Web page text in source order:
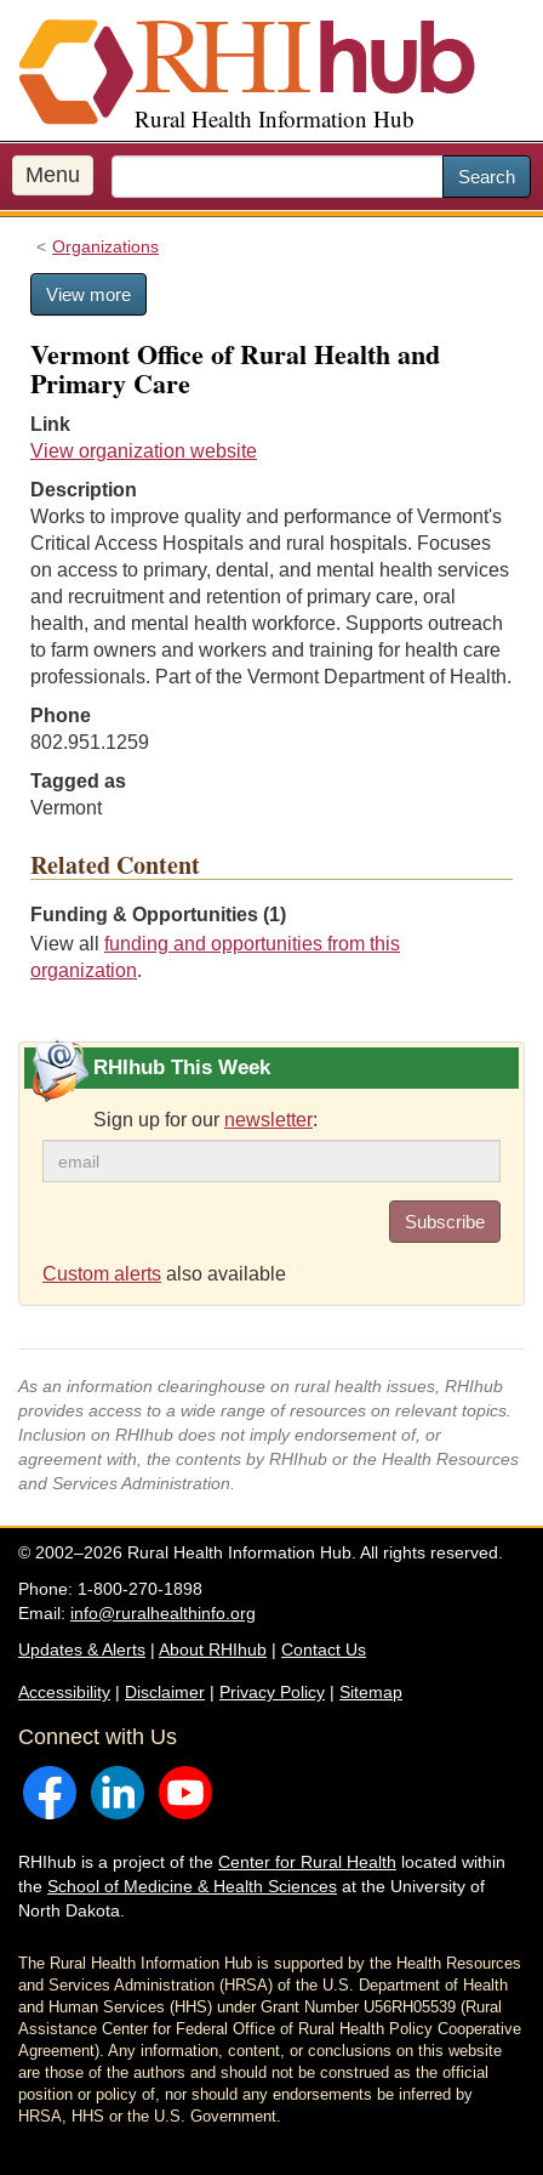
i
p
o
m
a
Rural Health Information Hub
Menu Search
Organizations
View more
Vermont Office of Rural Health and
Primary Care
Link
View organization website
Description
Works to improve quality and performance of Vermont's
Critical Access Hospitals and rural hospitals. Focuses
on access to primary, dental, and mental health services
and recruitment and retention of primary care, oral
health, and mental health workforce. Supports outreach
to farm owners and workers and training for health care
professionals. Part of the Vermont Department of Health.
Phone
802.951.1259
Tagged as
Vermont
Related Content
Funding & Opportunities (1)
View all funding and opportunities from this
organization.
RHIhub This Week
Sign up for our newsletter:
Subscribe
Custom alerts also available
As an information clearinghouse on rural health issues, RHIhub
provides access to a wide range of resources on relevant topics.
Inclusion on RHIhub does not imply endorsement of, or
agreement with, the contents by RHIhub or the Health Resources
and Services Administration.
© 2002–2026 Rural Health Information Hub. All rights reserved.
Phone: 1-800-270-1898
Email: info@ruralhealthinfo.org
Updates & Alerts | About RHIhub | Contact Us
Accessibility | Disclaimer | Privacy Policy | Sitemap
Connect with Us
RHIhub is a project of the Center for Rural Health located within
the School of Medicine & Health Sciences at the University of
North Dakota.
The Rural Health Information Hub is supported by the Health Resources
and Services Administration (HRSA) of the U.S. Department of Health
and Human Services (HHS) under Grant Number U56RH05539 (Rural
Assistance Center for Federal Office of Rural Health Policy Cooperative
Agreement). Any information, content, or conclusions on this website
are those of the authors and should not be construed as the official
position or policy of, nor should any endorsements be inferred by
HRSA, HHS or the U.S. Government.